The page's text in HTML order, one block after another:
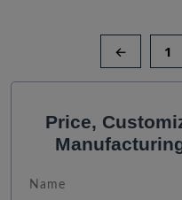
← 1
Price,